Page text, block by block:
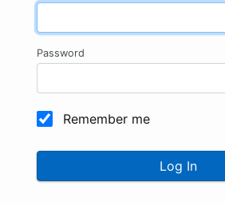
Password
Remember me
Log In